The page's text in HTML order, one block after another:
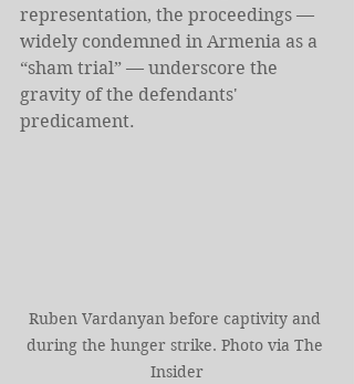
representation, the proceedings —
widely condemned in Armenia as a
“sham trial” — underscore the
gravity of the defendants'
predicament.
Ruben Vardanyan before captivity and
during the hunger strike. Photo via The
Insider